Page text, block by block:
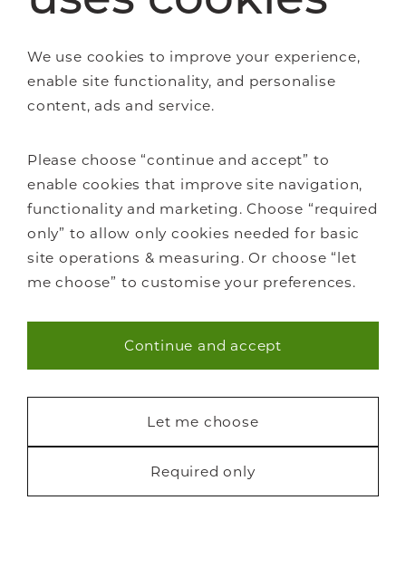
We use cookies to improve your experience,
enable site functionality, and personalise
content, ads and service.
Please choose “continue and accept” to
enable cookies that improve site navigation,
functionality and marketing. Choose “required
only” to allow only cookies needed for basic
site operations & measuring. Or choose “let
me choose” to customise your preferences.
Necessary (40)
Continue and accept
Let me choose
Required only
FAQs
About Us
Careers
Showrooms
Sustainability
Contact us
Blog